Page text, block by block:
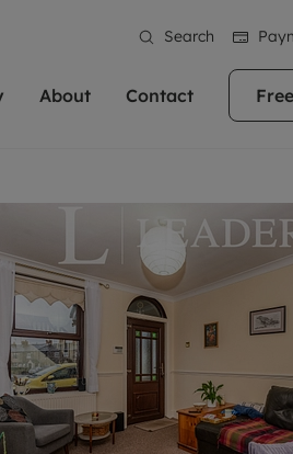
Search
for over
landlords
properties or
experts are
friendly team are here
ideal home to rent. We
for providing
across the country.
people with property is what we
With local knowledge and a
exceptional customer service,
you achieve the right price for
information
In over 40 years in business we've
thousands of people with their
property. With branches from
to Brighton, we'll find the right
the right location for you.
More information
About Contact